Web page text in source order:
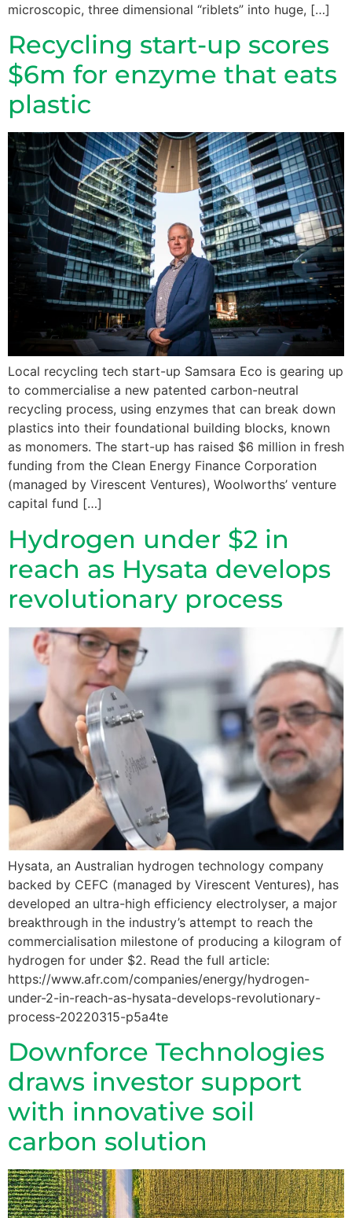
microscopic, three dimensional “riblets” into huge, […]
Recycling start-up scores
$6m for enzyme that eats
plastic
Local recycling tech start-up Samsara Eco is gearing up
to commercialise a new patented carbon-neutral
recycling process, using enzymes that can break down
plastics into their foundational building blocks, known
as monomers. The start-up has raised $6 million in fresh
funding from the Clean Energy Finance Corporation
(managed by Virescent Ventures), Woolworths’ venture
capital fund […]
Hydrogen under $2 in
reach as Hysata develops
revolutionary process
Hysata, an Australian hydrogen technology company
backed by CEFC (managed by Virescent Ventures), has
developed an ultra-high efficiency electrolyser, a major
breakthrough in the industry’s attempt to reach the
commercialisation milestone of producing a kilogram of
hydrogen for under $2. Read the full article:
https://www.afr.com/companies/energy/hydrogen-
under-2-in-reach-as-hysata-develops-revolutionary-
process-20220315-p5a4te
Downforce Technologies
draws investor support
with innovative soil
carbon solution